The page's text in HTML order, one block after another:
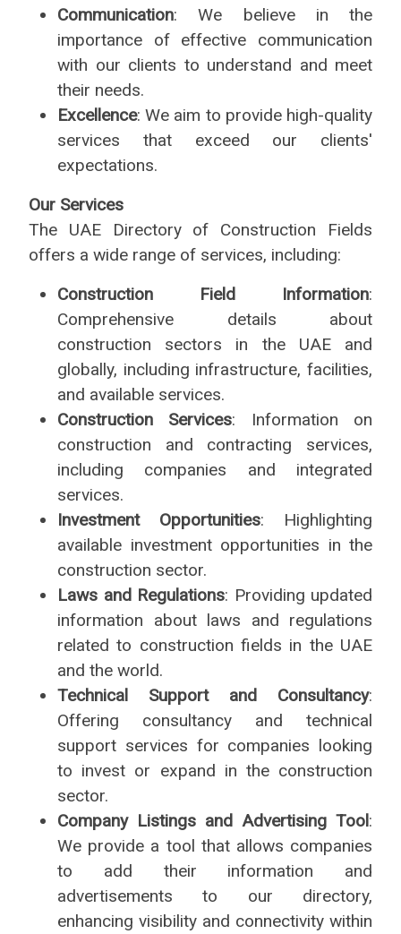
Communication: We believe in the
importance of effective communication
with our clients to understand and meet
their needs.
Excellence: We aim to provide high-quality
services that exceed our clients'
expectations.
Our Services
The UAE Directory of Construction Fields
offers a wide range of services, including:
Construction Field Information:
Comprehensive details about
construction sectors in the UAE and
globally, including infrastructure, facilities,
and available services.
Construction Services: Information on
construction and contracting services,
including companies and integrated
services.
Investment Opportunities: Highlighting
available investment opportunities in the
construction sector.
Laws and Regulations: Providing updated
information about laws and regulations
related to construction fields in the UAE
and the world.
Technical Support and Consultancy:
Offering consultancy and technical
support services for companies looking
to invest or expand in the construction
sector.
Company Listings and Advertising Tool:
We provide a tool that allows companies
to add their information and
advertisements to our directory,
enhancing visibility and connectivity within